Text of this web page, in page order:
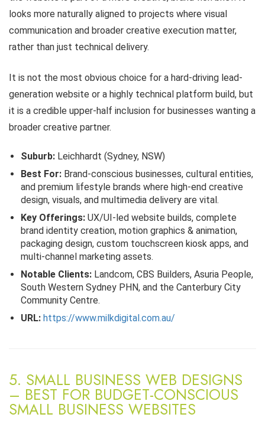
looks more naturally aligned to projects where visual
communication and broader creative execution matter,
rather than just technical delivery.
It is not the most obvious choice for a hard-driving lead-
generation website or a highly technical platform build, but
it is a credible upper-half inclusion for businesses wanting a
broader creative partner.
Suburb: Leichhardt (Sydney, NSW)
Best For: Brand-conscious businesses, cultural entities,
and premium lifestyle brands where high-end creative
design, visuals, and multimedia delivery are vital.
Key Offerings: UX/UI-led website builds, complete
brand identity creation, motion graphics & animation,
packaging design, custom touchscreen kiosk apps, and
multi-channel marketing assets.
Notable Clients: Landcom, CBS Builders, Asuria People,
South Western Sydney PHN, and the Canterbury City
Community Centre.
URL: https://www.milkdigital.com.au/
5. SMALL BUSINESS WEB DESIGNS
– BEST FOR BUDGET-CONSCIOUS
SMALL BUSINESS WEBSITES